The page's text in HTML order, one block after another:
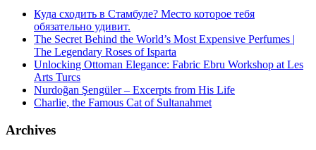
Куда сходить в Стамбуле? Место которое тебя
обязательно удивит.
The Secret Behind the World’s Most Expensive Perfumes |
The Legendary Roses of Isparta
Unlocking Ottoman Elegance: Fabric Ebru Workshop at Les
Arts Turcs
Nurdoğan Şengüler – Excerpts from His Life
Charlie, the Famous Cat of Sultanahmet
Archives